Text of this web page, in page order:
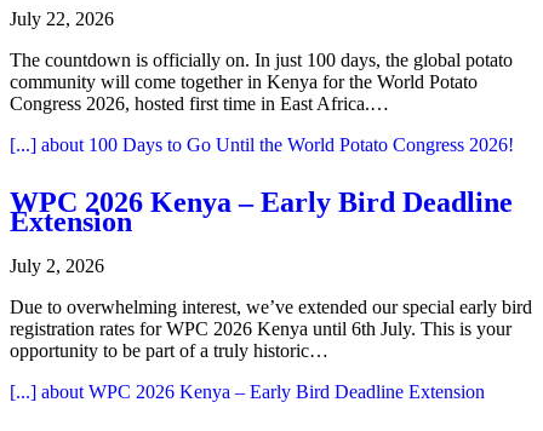
July 22, 2026
The countdown is officially on. In just 100 days, the global potato
community will come together in Kenya for the World Potato
Congress 2026, hosted first time in East Africa.…
[...] about 100 Days to Go Until the World Potato Congress 2026!
WPC 2026 Kenya – Early Bird Deadline
Extension
July 2, 2026
Due to overwhelming interest, we’ve extended our special early bird
registration rates for WPC 2026 Kenya until 6th July. This is your
opportunity to be part of a truly historic…
[...] about WPC 2026 Kenya – Early Bird Deadline Extension